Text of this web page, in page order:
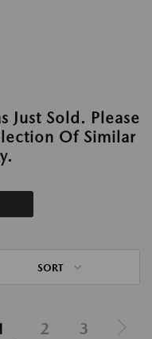
Just Sold. Please
Of Similar
SORT
2 3